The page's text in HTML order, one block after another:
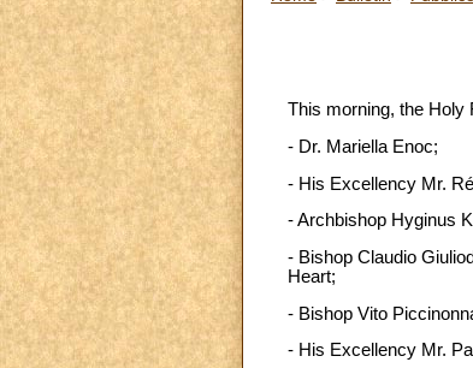
This morning, the Holy
- Dr. Mariella Enoc;
- His Excellency Mr.
- Archbishop Hyginus
- Bishop Claudio
Heart;
- Bishop Vito
- His Excellency Mr.